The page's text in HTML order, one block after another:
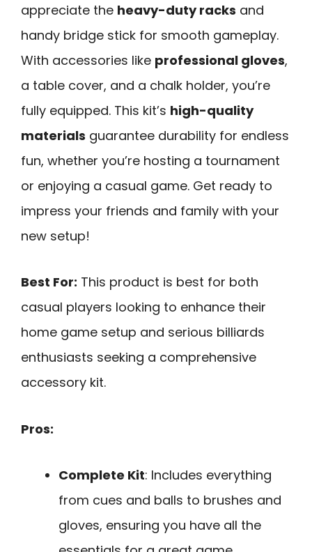
appreciate the heavy-duty racks and
handy bridge stick for smooth gameplay.
With accessories like professional gloves,
a table cover, and a chalk holder, you’re
fully equipped. This kit’s high-quality
materials guarantee durability for endless
fun, whether you’re hosting a tournament
or enjoying a casual game. Get ready to
impress your friends and family with your
new setup!
Best For: This product is best for both
casual players looking to enhance their
home game setup and serious billiards
enthusiasts seeking a comprehensive
accessory kit.
Pros:
Complete Kit: Includes everything
from cues and balls to brushes and
gloves, ensuring you have all the